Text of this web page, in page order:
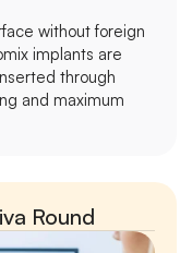
without foreign
implants are
through
and maximum
Round